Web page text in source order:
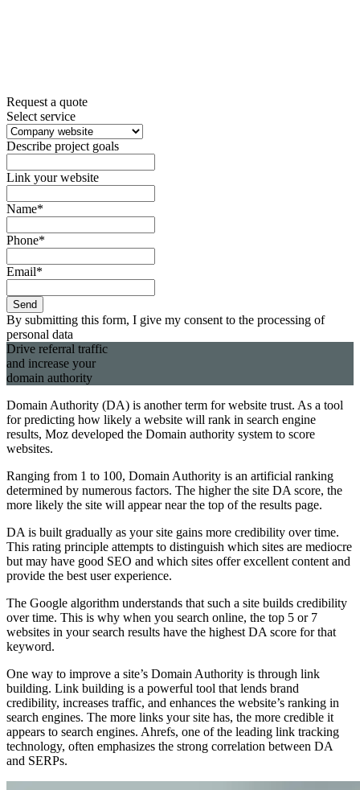
Request a quote
Select service
Describe project goals
Link your website
Name*
Phone*
Email*
Send
By submitting this form, I give my consent to the processing of
personal data
Drive referral traffic
and increase your
domain authority
Domain Authority (DA) is another term for website trust. As a tool
for predicting how likely a website will rank in search engine
results, Moz developed the Domain authority system to score
websites.
Ranging from 1 to 100, Domain Authority is an artificial ranking
determined by numerous factors. The higher the site DA score, the
more likely the site will appear near the top of the results page.
DA is built gradually as your site gains more credibility over time.
This rating principle attempts to distinguish which sites are mediocre
but may have good SEO and which sites offer excellent content and
provide the best user experience.
The Google algorithm understands that such a site builds credibility
over time. This is why when you search online, the top 5 or 7
websites in your search results have the highest DA score for that
keyword.
One way to improve a site’s Domain Authority is through link
building. Link building is a powerful tool that lends brand
credibility, increases traffic, and enhances the website’s ranking in
search engines. The more links your site has, the more credible it
appears to search engines. Ahrefs, one of the leading link tracking
technology, often emphasizes the strong correlation between DA
and SERPs.